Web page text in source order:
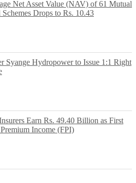
Net Asset Value (NAV) of 61 Mutual
Schemes Drops to Rs. 10.43
Syange Hydropower to Issue 1:1 Right
Earn Rs. 49.40 Billion as First
Income (FPI)